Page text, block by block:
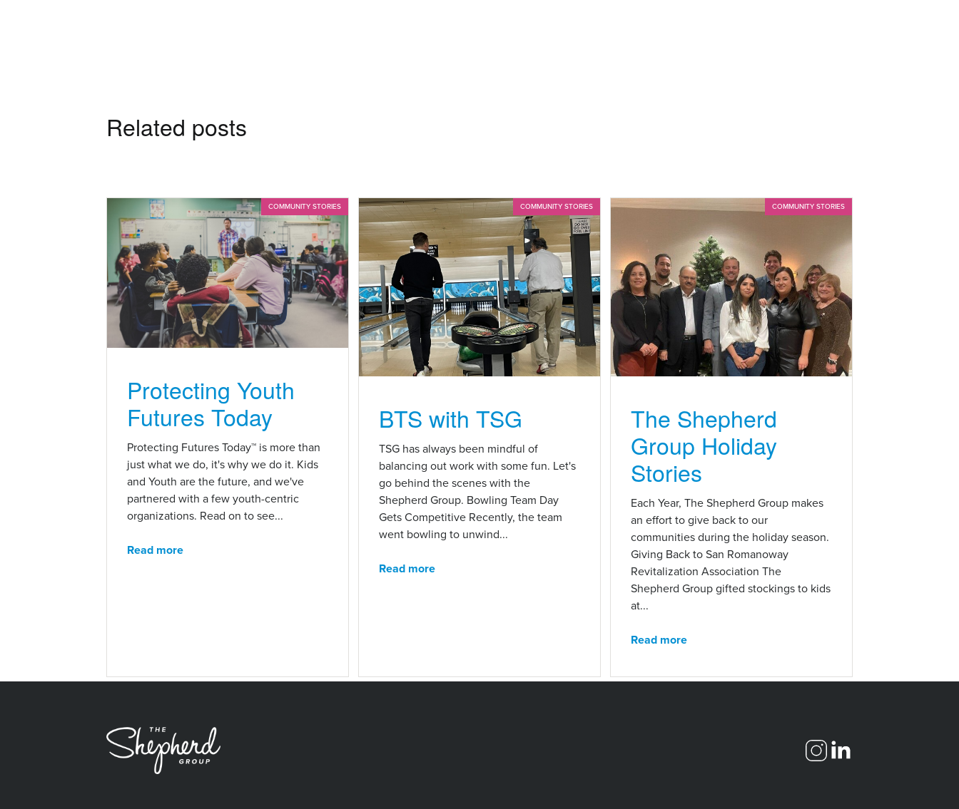
Related posts
COMMUNITY STORIES
Protecting Youth
Futures Today
Protecting Futures Today™ is more than
just what we do, it's why we do it. Kids
and Youth are the future, and we've
partnered with a few youth-centric
organizations. Read on to see...
Read more
COMMUNITY STORIES
BTS with TSG
TSG has always been mindful of
balancing out work with some fun. Let's
go behind the scenes with the
Shepherd Group. Bowling Team Day
Gets Competitive Recently, the team
went bowling to unwind...
Read more
COMMUNITY STORIES
The Shepherd
Group Holiday
Stories
Each Year, The Shepherd Group makes
an effort to give back to our
communities during the holiday season.
Giving Back to San Romanoway
Revitalization Association The
Shepherd Group gifted stockings to kids
at...
Read more